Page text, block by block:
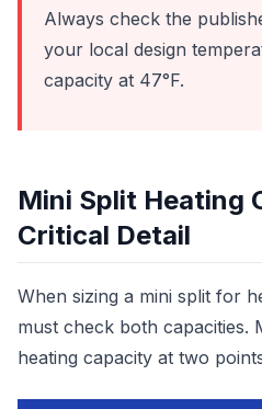
Always check the
your local design
capacity at 47°F.
Mini Split Heating
Critical Detail
When sizing a mini split for
must check both capacities.
heating capacity at two